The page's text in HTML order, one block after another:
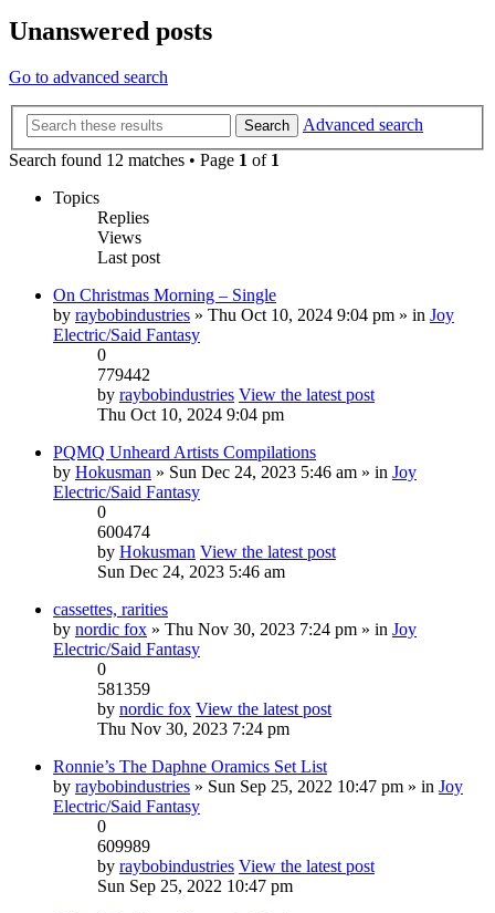
Unanswered posts
Go to advanced search
Search
Advanced search
Search found 12 matches • Page 1 of 1
Topics
Replies
Views
Last post
On Christmas Morning – Single
by raybobindustries » Thu Oct 10, 2024 9:04 pm » in Joy
Electric/Said Fantasy
0
779442
by raybobindustries View the latest post
Thu Oct 10, 2024 9:04 pm
PQMQ Unheard Artists Compilations
by Hokusman » Sun Dec 24, 2023 5:46 am » in Joy
Electric/Said Fantasy
0
600474
by Hokusman View the latest post
Sun Dec 24, 2023 5:46 am
cassettes, rarities
by nordic fox » Thu Nov 30, 2023 7:24 pm » in Joy
Electric/Said Fantasy
0
581359
by nordic fox View the latest post
Thu Nov 30, 2023 7:24 pm
Ronnie’s The Daphne Oramics Set List
by raybobindustries » Sun Sep 25, 2022 10:47 pm » in Joy
Electric/Said Fantasy
0
609989
by raybobindustries View the latest post
Sun Sep 25, 2022 10:47 pm